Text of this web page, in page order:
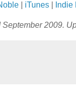
iTunes Indie
2009.